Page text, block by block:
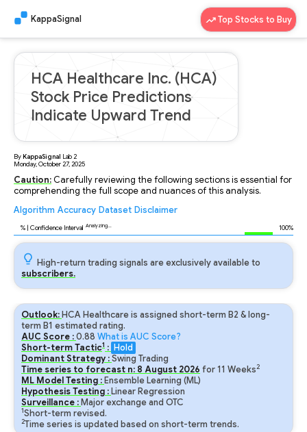
KappaSignal Top Stocks to Buy
HCA Healthcare Inc. (HCA)
Stock Price Predictions
Indicate Upward Trend
ByKappaSignal Lab2
Monday, October 27, 2025
Caution: Carefully reviewing the following sections is essential for
comprehending the full scope and nuances of this analysis.
Algorithm Accuracy Dataset Disclaimer
% | Confidence Interval Analyzing... 100%
High-return trading signals are exclusively available to
subscribers.
Outlook: HCA Healthcare is assigned short-term B2 & long-
term B1 estimated rating.
AUC Score :0.88 What is AUC Score?
Short-term Tactic1 : Hold
Dominant Strategy :Swing Trading
Time series to forecast n: 8 August 2026 for11 Weeks2
ML Model Testing : Ensemble Learning (ML)
Hypothesis Testing : Linear Regression
Surveillance : Major exchange and OTC
1Short-term revised.
2Time series is updated based on short-term trends.